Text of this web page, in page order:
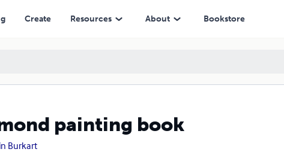
Create Resources About Bookstore
painting book
Burkart